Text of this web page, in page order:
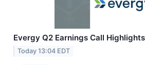
Evergy Q2 Earnings Call Highlights
Today 13:04 EDT